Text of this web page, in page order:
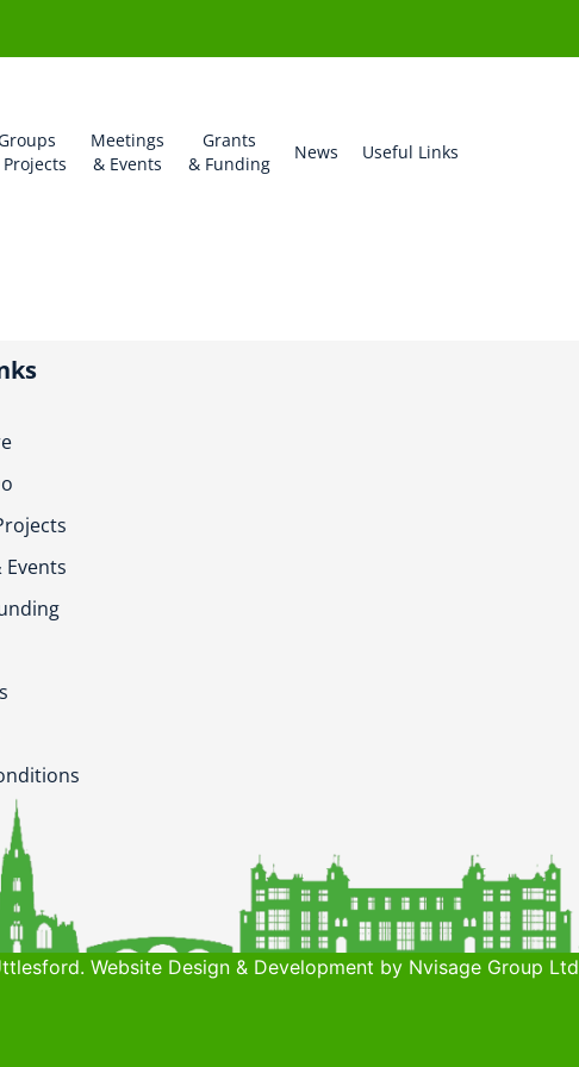
Groups
Meetings
& Events
Grants
& Funding
News Useful Links
Events
Website Design & Development by Nvisage Group Ltd